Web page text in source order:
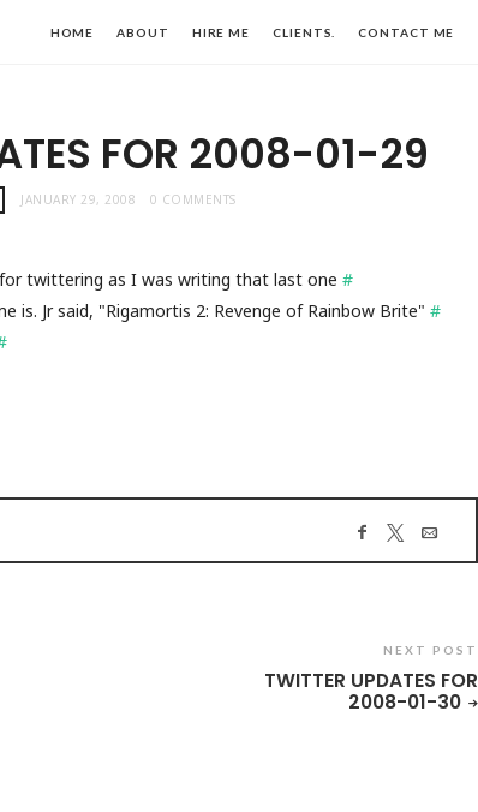
HOME ABOUT HIRE ME CLIENTS. CONTACT ME
FOR 2008-01-29
JANUARY 29, 2008 0 COMMENTS
twittering as I was writing that last one #
is. Jr said, "Rigamortis 2: Revenge of Rainbow Brite" #
NEXT POST
TWITTER UPDATES FOR
2008-01-30